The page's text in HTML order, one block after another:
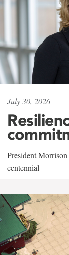
July 30, 2026
President
centennial